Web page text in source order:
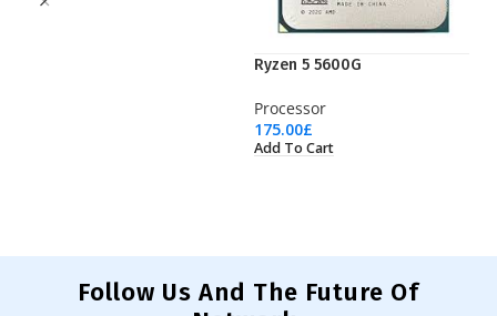
Ryzen 5 5600G
Processor
175.00£
Add To Cart
Follow Us And The Future Of